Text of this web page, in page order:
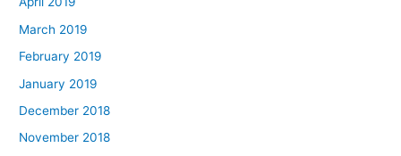
March 2019
February 2019
January 2019
December 2018
November 2018